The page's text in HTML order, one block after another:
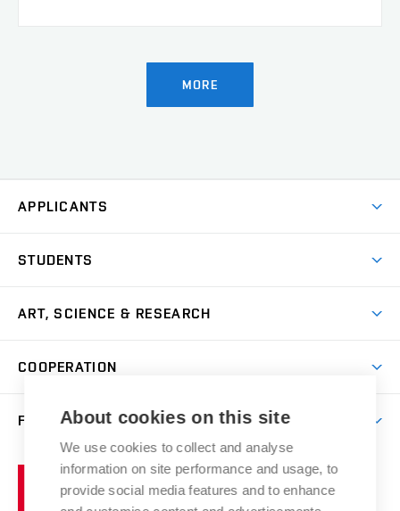
MORE
APPLICANTS
Master’s Studies in English
Postdoctoral Programme
Incoming Staff
Welcome Week
STUDENTS
Academic Year
Courses
Scholarships
Competitions and Support Programmes
Study Regulations
ART, SCIENCE & RESEARCH
Gallery
Research Catalogue
Portal
Artistic Outputs
COOPERATION
Welcome Service
Faculty Services
FACULTY
Notice Board
Brno
University
About cookies on this site
We use cookies to collect and analyse
information on site performance and usage, to
provide social media features and to enhance